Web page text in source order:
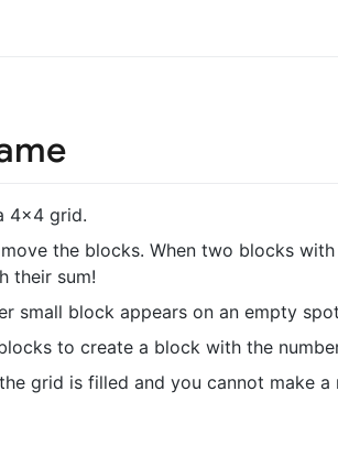
4×4 grid.
the blocks. When two blocks
their sum!
small block appears on an empty
to create a block with the number
grid is filled and you cannot make